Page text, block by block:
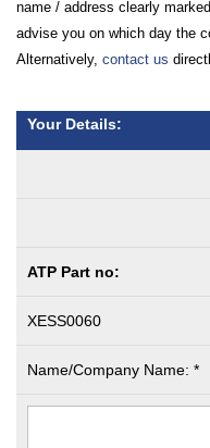
name / address clearly
advise you on which day the
Alternatively, contact us
Your Details:
ATP Part no:
XESS0060
Name/Company Name: *